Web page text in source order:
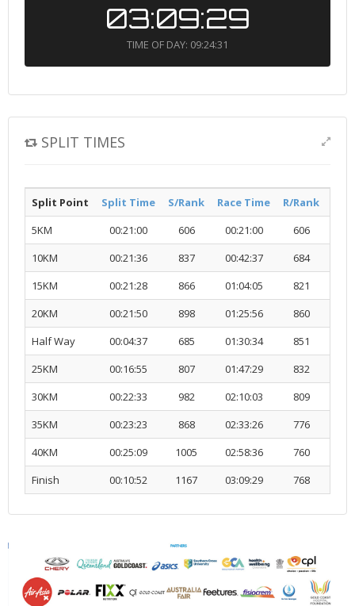
03:09:29
TIME OF DAY: 09:24:31
SPLIT TIMES
Split Point Split Time S/Rank Race Time R/Rank
5KM
00:21:00 606 00:21:00 606
10KM
00:21:36 837 00:42:37 684
15KM
00:21:28 866 01:04:05 821
20KM
00:21:50 898 01:25:56 860
Half Way
00:04:37 685 01:30:34 851
25KM
00:16:55 807 01:47:29 832
30KM
00:22:33 982 02:10:03 809
35KM
00:23:23 868 02:33:26 776
40KM
00:25:09 1005 02:58:36 760
Finish
00:10:52 1167 03:09:29 768